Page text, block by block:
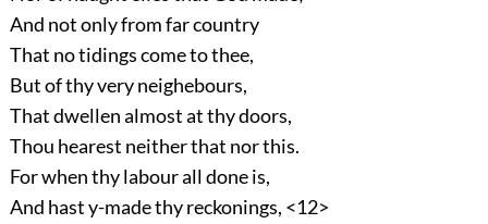
And not only from far country
That no tidings come to thee,
But of thy very neighebours,
That dwellen almost at thy doors,
Thou hearest neither that nor this.
For when thy labour all done is,
And hast y-made thy reckonings, <12>